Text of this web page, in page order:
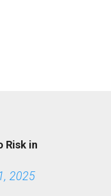
Risk in
2025